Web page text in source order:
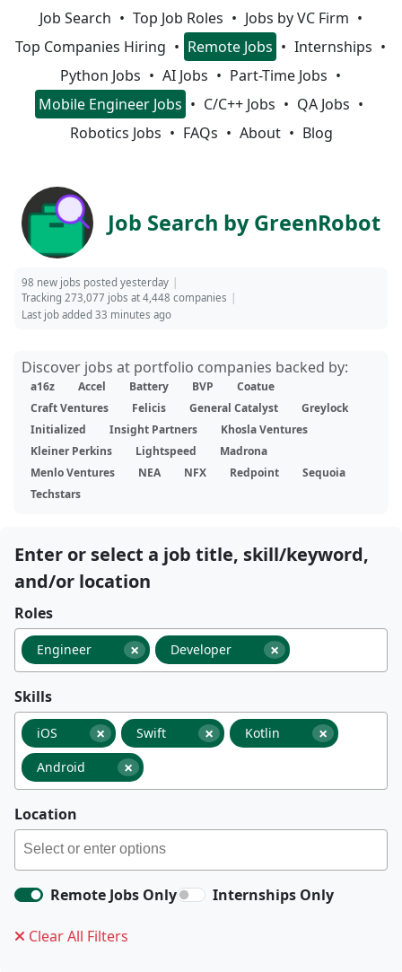
Job Search Top Job Roles
Jobs by VC Firm
Top Companies Hiring
Remote Jobs
Internships
Python Jobs
AI Jobs
Part-Time Jobs
Mobile Engineer Jobs
C/C++ Jobs
QA Jobs
Robotics Jobs
FAQs About Blog
Job Search by GreenRobot
98 new jobs posted yesterday
Tracking 273,077 jobs at 4,448 companies
Last job added 33 minutes ago
Discover jobs at portfolio companies backed by:
a16z Accel Battery BVP
Coatue
Craft Ventures
Felicis General Catalyst
Greylock
Initialized
Insight Partners
Khosla Ventures
Kleiner Perkins
Lightspeed
Madrona
Menlo Ventures
NEA NFX Redpoint
Sequoia
Techstars
Enter or select a job title, skill/keyword,
and/or location
Roles
×
Engineer ×
Developer
Skills
×
iOS ×
Swift ×
Kotlin
×
Android
Location
Remote Jobs Only Internships Only
Clear All Filters